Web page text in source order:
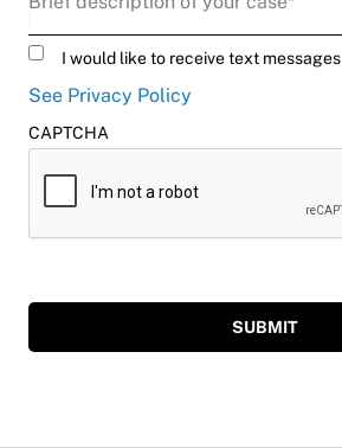
UntitledI would like to receive text messages
See Privacy Policy
CAPTCHA
SUBMIT